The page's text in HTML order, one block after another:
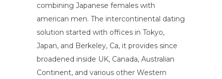
combining Japanese females with
american men. The intercontinental dating
solution started with offices in Tokyo,
Japan, and Berkeley, Ca, it provides since
broadened inside UK, Canada, Australian
Continent, and various other Western